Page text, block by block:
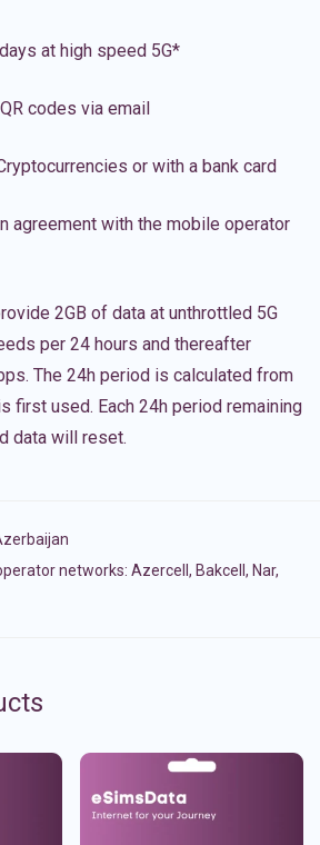
at high speed 5G*
codes via email
or with a bank card
agreement with the mobile operator
2GB of data at unthrottled 5G
per 24 hours and thereafter
The 24h period is calculated from
first used. Each 24h period remaining
data will reset.
networks: Azercell, Bakcell, Nar,